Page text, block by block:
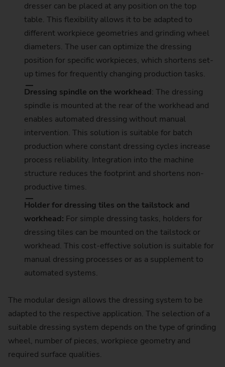
dresser can be placed at any position on the top
table. This flexibility allows it to be adapted to
different workpiece geometries and grinding wheel
diameters. The user can optimize the dressing
position for specific workpieces, which shortens set-
up times for frequently changing production tasks.
Dressing spindle on the workhead: The dressing
spindle is mounted at the rear of the workhead and
enables automated dressing without manual
intervention. This solution is suitable for batch
production where constant dressing cycles increase
process reliability. Integration into the machine
structure reduces the footprint and shortens non-
productive times.
Holder for dressing tiles on the tailstock and
workhead: For simple dressing tasks, holders for
dressing tiles can be mounted on the tailstock or
workhead. This cost-effective solution is suitable for
manual dressing processes or as a supplement to
automated systems.
The modular design allows the dressing system to be
adapted to the respective application. The selection of a
suitable dressing system depends on the type of grinding
wheel, number of pieces, workpiece geometry and
required surface qualities.